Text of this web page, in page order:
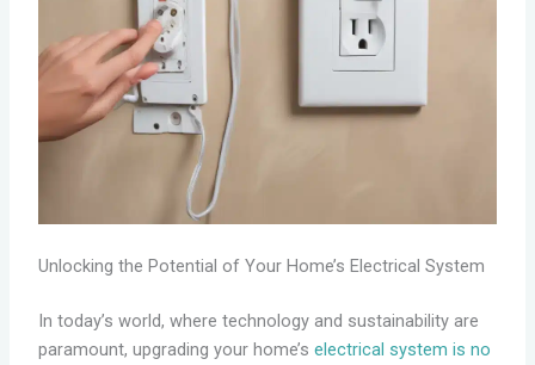
Unlocking the Potential of Your Home’s Electrical System
In today’s world, where technology and sustainability are
paramount, upgrading your home’s electrical system is no